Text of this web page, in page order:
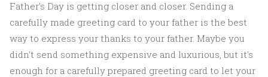
Father's Day is getting closer and closer. Sending a
carefully made greeting card to your father is the best
way to express your thanks to your father. Maybe you
didn't send something expensive and luxurious, but it's
enough for a carefully prepared greeting card to let your